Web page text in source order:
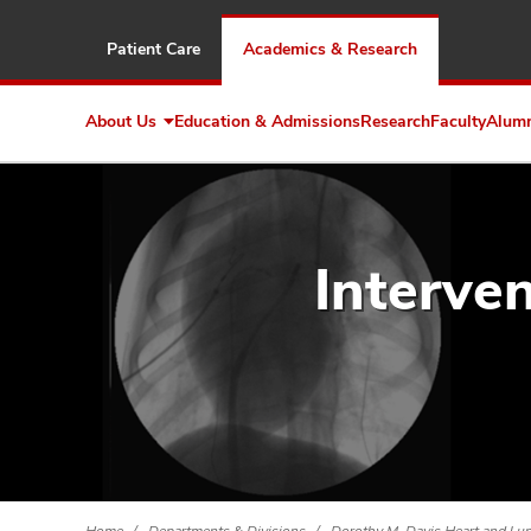
Patient Care Academics & Research
About Us Expand
About
Education & AdmissionsResearchFaculty